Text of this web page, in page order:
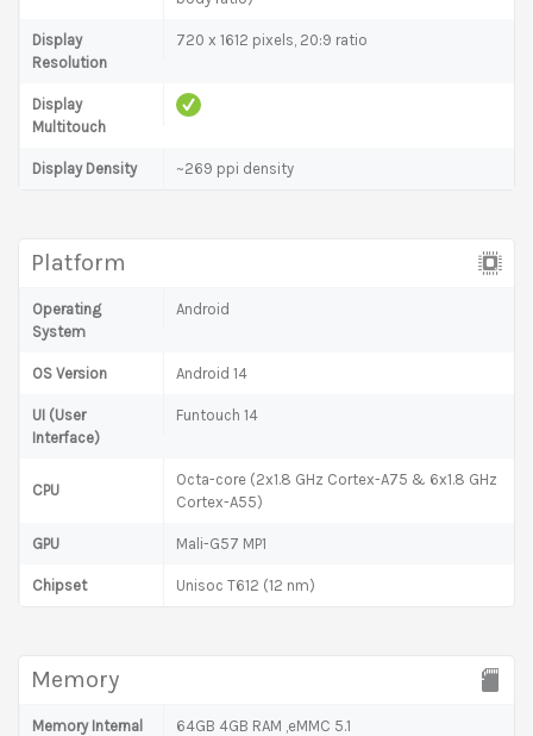
Display
Resolution
720 x 1612 pixels, 20:9 ratio
Display
Multitouch
Display Density ~269 ppi density
Platform
Operating
System
Android
OS Version Android 14
UI (User
Interface)
Funtouch 14
CPU
Octa-core (2x1.8 GHz Cortex-A75 & 6x1.8 GHz
Cortex-A55)
GPU Mali-G57 MP1
Chipset Unisoc T612 (12 nm)
Memory
Memory Internal 64GB 4GB RAM ,eMMC 5.1